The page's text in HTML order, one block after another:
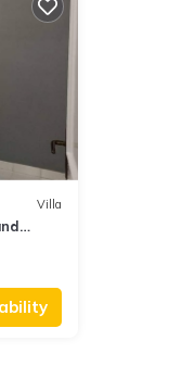
Villa